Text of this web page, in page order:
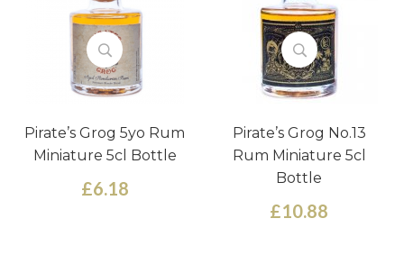
Pirate’s Grog 5yo Rum
Miniature 5cl Bottle
£6.18
Pirate’s Grog No.13
Rum Miniature 5cl
Bottle
£10.88